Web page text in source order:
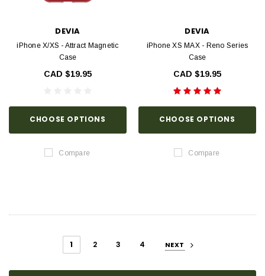
DEVIA
iPhone X/XS - Attract Magnetic
Case
CAD $19.95
CHOOSE OPTIONS
Compare
DEVIA
iPhone XS MAX - Reno Series
Case
CAD $19.95
CHOOSE OPTIONS
Compare
1 2 3 4 NEXT